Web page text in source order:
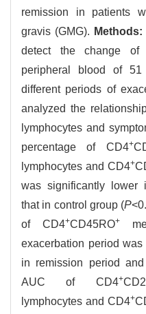
remission in patients
gravis (GMG). Methods:
detect the change of
peripheral blood of
different periods of
analyzed the
lymphocytes and
percentage of CD4+
lymphocytes and CD4+
was significantly lower
that in control group (P
of CD4+CD45RO+
exacerbation period
in remission period
AUC of CD4+
lymphocytes and CD4+